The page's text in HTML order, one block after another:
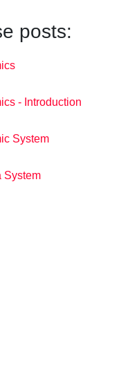
posts:
- Introduction
System
System